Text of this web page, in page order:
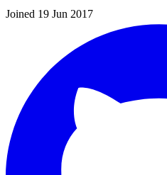
Joined 19 Jun 2017